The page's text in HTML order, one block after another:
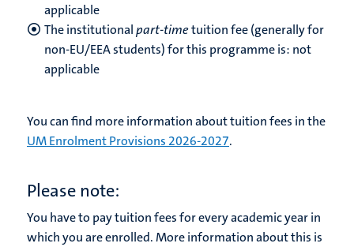
applicable
The institutionalpart-timetuition fee (generally for
non-EU/EEA students) for this programme is: not
applicable
You can find more information about tuition fees in the
UM Enrolment Provisions 2026-2027.
Please note:
You have to pay tuition fees for every academic year in
which you are enrolled. More information about this is